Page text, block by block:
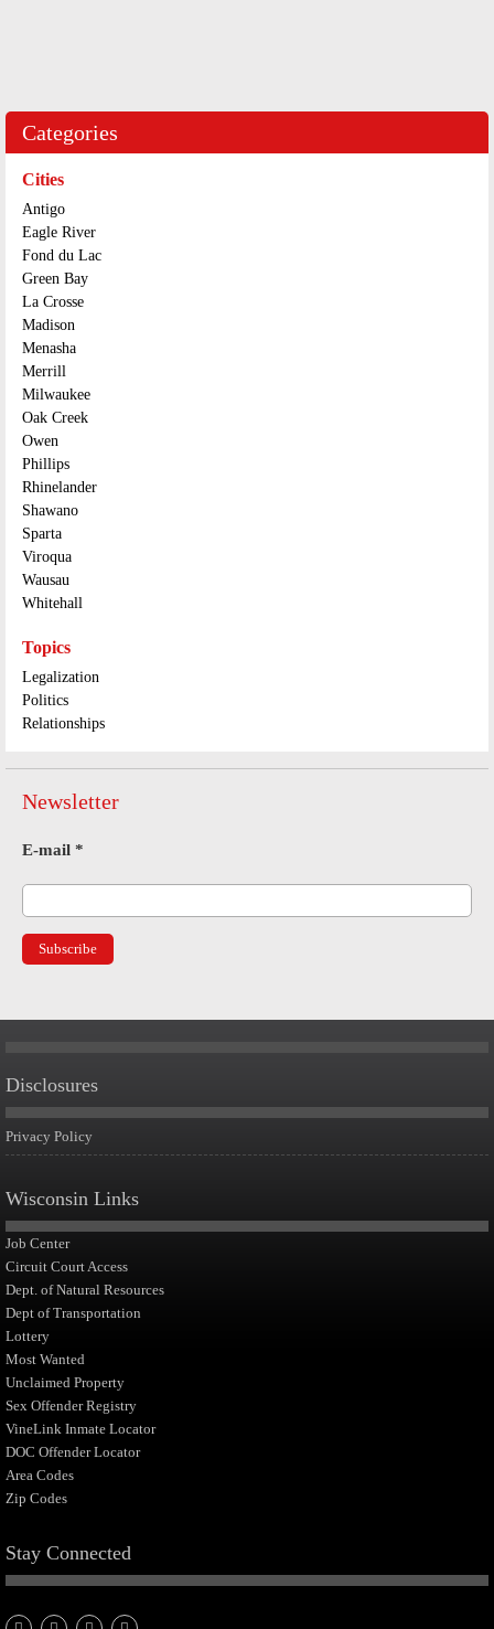
Categories
Cities
Antigo
Eagle River
Fond du Lac
Green Bay
La Crosse
Madison
Menasha
Merrill
Milwaukee
Oak Creek
Owen
Phillips
Rhinelander
Shawano
Sparta
Viroqua
Wausau
Whitehall
Topics
Legalization
Politics
Relationships
Newsletter
E-mail *
Disclosures
Privacy Policy
Wisconsin Links
Job Center
Circuit Court Access
Dept. of Natural Resources
Dept of Transportation
Lottery
Most Wanted
Unclaimed Property
Sex Offender Registry
VineLink Inmate Locator
DOC Offender Locator
Area Codes
Zip Codes
Stay Connected